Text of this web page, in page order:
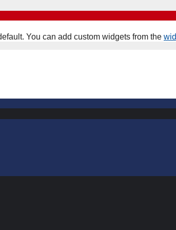
You can add custom widgets from the